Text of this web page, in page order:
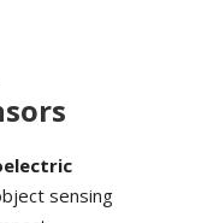
sensing